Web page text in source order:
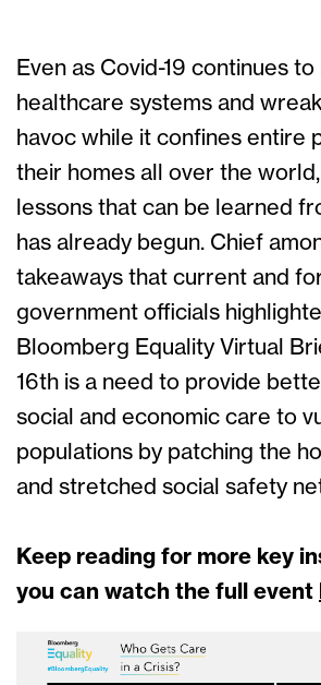
Even as Covid-19 continues to
healthcare systems and
havoc while it confines entire
their homes all over the
lessons that can be learned
has already begun. Chief
takeaways that current and
government officials
Bloomberg Equality Virtual
16th is a need to provide
social and economic care to
populations by patching the
and stretched social safety
Keep reading for more key
you can watch the full event